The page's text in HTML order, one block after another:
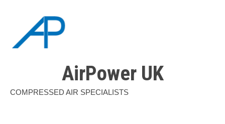
AirPower UK
COMPRESSED AIR SPECIALISTS